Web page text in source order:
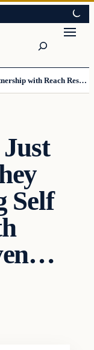
The Daily Allegiant Announces Partnership with Reach Response to Support Audience Communication
Self